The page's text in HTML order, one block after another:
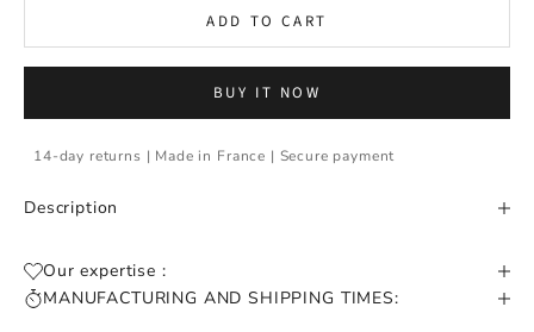
ADD TO CART
BUY IT NOW
14-day returns | Made in France | Secure payment
Description
Our expertise :
MANUFACTURING AND SHIPPING TIMES: